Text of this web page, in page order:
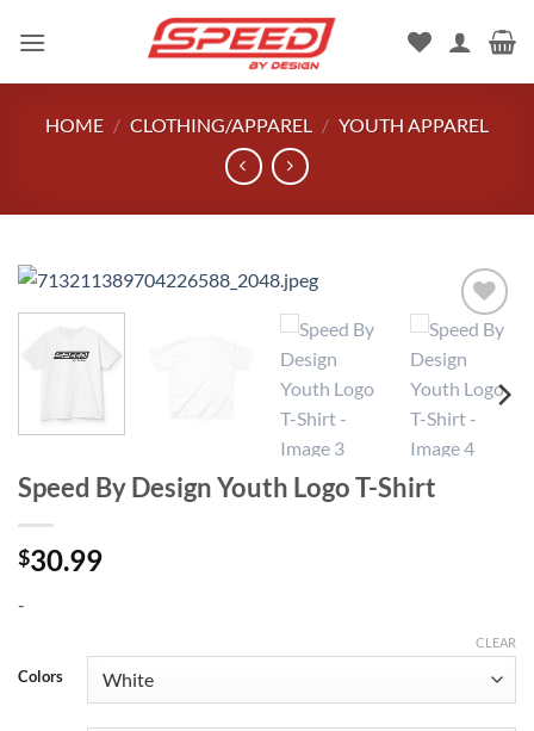
HOME / CLOTHING/APPAREL / YOUTH APPAREL
Add to
wishlist
Speed By Design Youth Logo T-Shirt
$30.99
-
Colors
CLEAR